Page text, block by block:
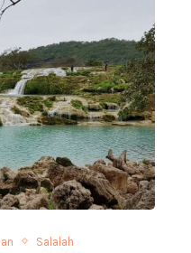
Salalah